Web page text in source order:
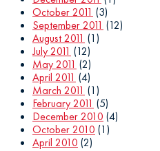
October 2011 (3)
September 2011 (12)
August 2011 (1)
July 2011 (12)
May 2011 (2)
April 2011 (4)
March 2011 (1)
February 2011 (5)
December 2010 (4)
October 2010 (1)
April 2010 (2)